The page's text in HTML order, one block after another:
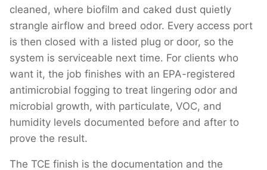
cleaned, where biofilm and caked dust quietly
strangle airflow and breed odor. Every access port
is then closed with a listed plug or door, so the
system is serviceable next time. For clients who
want it, the job finishes with an EPA-registered
antimicrobial fogging to treat lingering odor and
microbial growth, with particulate, VOC, and
humidity levels documented before and after to
prove the result.
The TCE finish is the documentation and the